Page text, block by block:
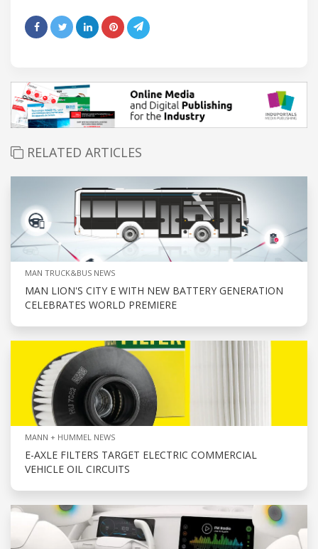
RELATED ARTICLES
MAN TRUCK&BUS NEWS
MAN LION'S CITY E WITH NEW BATTERY GENERATION
CELEBRATES WORLD PREMIERE
MANN + HUMMEL NEWS
E-AXLE FILTERS TARGET ELECTRIC COMMERCIAL
VEHICLE OIL CIRCUITS